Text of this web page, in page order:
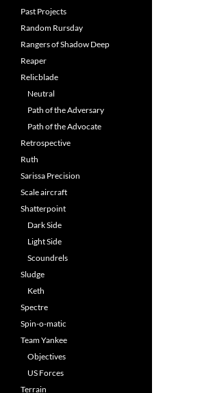
Past Projects
Random Rursday
Rangers of Shadow Deep
Reaper
Relicblade
Neutral
Path of the Adversary
Path of the Advocate
Retrospective
Ruth
Sarissa Precision
Scale aircraft
Shatterpoint
Dark Side
Light Side
Scoundrels
Sludge
Keth
Spectre
Spin-o-matic
Team Yankee
Objectives
US Forces
Terrain